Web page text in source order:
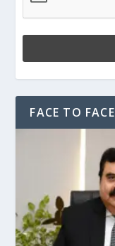
FACE TO FACE